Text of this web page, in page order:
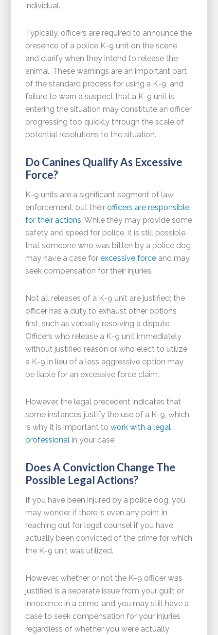
individual.
Typically, officers are required to announce the
presence of a police K-9 unit on the scene
and clarify when they intend to release the
animal. These warnings are an important part
of the standard process for using a K-9, and
failure to warn a suspect that a K-9 unit is
entering the situation may constitute an officer
progressing too quickly through the scale of
potential resolutions to the situation.
Do Canines Qualify As Excessive
Force?
K-9 units are a significant segment of law
enforcement, but theirofficers are responsible
for their actions. While they may provide some
safety and speed for police, it is still possible
that someone who was bitten by a police dog
may have a case forexcessive force and may
seek compensation for their injuries.
Not all releases of a K-9 unit are justified; the
officer has a duty to exhaust other options
first, such as verbally resolving a dispute.
Officers who release a K-9 unit immediately
without justified reason or who elect to utilize
a K-9 in lieu of a less aggressive option may
be liable for an excessive force claim.
However, the legal precedent indicates that
some instances justify the use of a K-9, which
is why it is important towork with a legal
professional in your case.
Does A Conviction Change The
Possible Legal Actions?
If you have been injured by a police dog, you
may wonder if there is even any point in
reaching out for legal counsel if you have
actually been convicted of the crime for which
the K-9 unit was utilized.
However, whether or not the K-9 officer was
justified is a separate issue from your guilt or
innocence in a crime, and you may still have a
case to seek compensation for your injuries
regardless of whether you were actually